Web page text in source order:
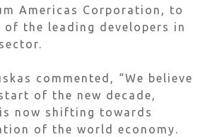
Americas Corporation, to
of the leading developers in
commented, “We believe
of the new decade,
now shifting towards
of the world economy.